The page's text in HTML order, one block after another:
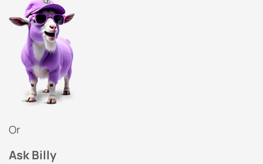
Or
Ask Billy